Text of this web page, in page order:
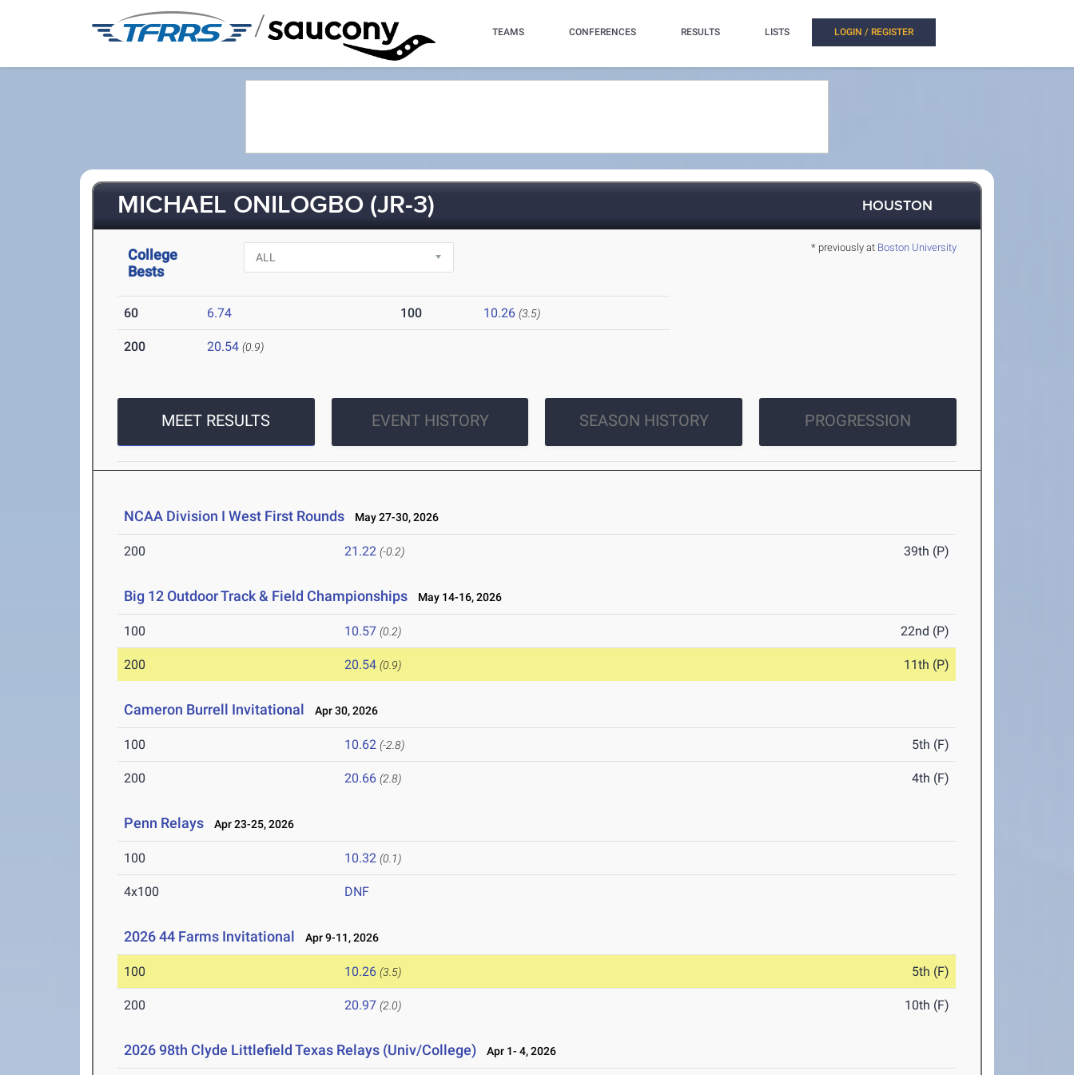
/ TEAMS CONFERENCES RESULTS LISTS LOGIN / REGISTER
MICHAEL ONILOGBO (JR-3) HOUSTON
* previously at Boston University
College
Bests
60 6.74 100 10.26 (3.5)
200 20.54 (0.9)
MEET RESULTS EVENT HISTORY SEASON HISTORY PROGRESSION
NCAA Division I West First Rounds May 27-30, 2026
200 21.22 (-0.2) 39th (P)
Big 12 Outdoor Track & Field Championships May 14-16, 2026
100 10.57 (0.2) 22nd (P)
200 20.54 (0.9) 11th (P)
Cameron Burrell Invitational Apr 30, 2026
100 10.62 (-2.8) 5th (F)
200 20.66 (2.8) 4th (F)
Penn Relays Apr 23-25, 2026
100 10.32 (0.1)
4x100 DNF
2026 44 Farms Invitational Apr 9-11, 2026
100 10.26 (3.5) 5th (F)
200 20.97 (2.0) 10th (F)
2026 98th Clyde Littlefield Texas Relays (Univ/College) Apr 1- 4, 2026